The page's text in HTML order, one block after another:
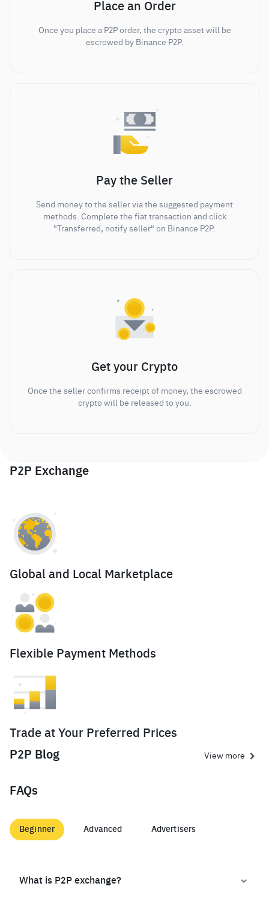
Place an Order
Once you place a P2P order, the crypto asset will be
escrowed by Binance P2P.
Pay the Seller
Send money to the seller via the suggested payment
methods. Complete the fiat transaction and click
"Transferred, notify seller" on Binance P2P.
Get your Crypto
Once the seller confirms receipt of money, the escrowed
crypto will be released to you.
P2P Exchange
Global and Local Marketplace
Flexible Payment Methods
Trade at Your Preferred Prices
P2P Blog
View more
FAQs
Beginner Advanced Advertisers
What is P2P exchange?